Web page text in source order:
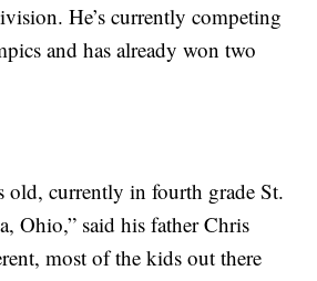
He’s currently competing
and has already won two
old, currently in fourth grade St.
Ohio,” said his father Chris
most of the kids out there